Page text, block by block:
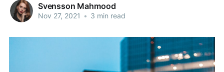
Svensson Mahmood
Nov 27, 2021 • 3 min read